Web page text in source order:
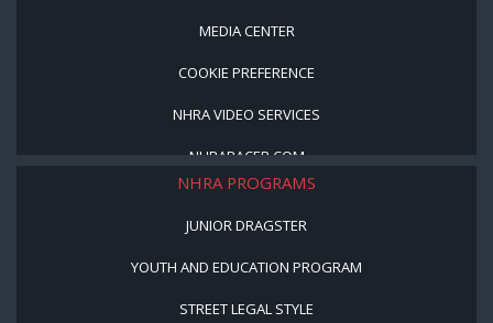
MEDIA CENTER
COOKIE PREFERENCE
NHRA VIDEO SERVICES
NHRARACER.COM
NHRA PROGRAMS
JUNIOR DRAGSTER
YOUTH AND EDUCATION PROGRAM
STREET LEGAL STYLE